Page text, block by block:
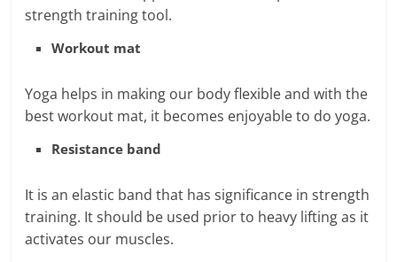
strength training tool.
Workout mat
Yoga helps in making our body flexible and with the
best workout mat, it becomes enjoyable to do yoga.
Resistance band
It is an elastic band that has significance in strength
training. It should be used prior to heavy lifting as it
activates our muscles.